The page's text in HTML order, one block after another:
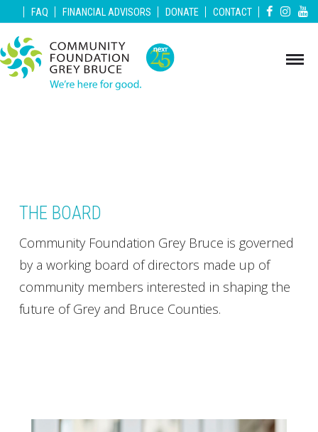
| FAQ | FINANCIAL ADVISORS | DONATE | CONTACT |
THE BOARD
Community Foundation Grey Bruce is governed
by a working board of directors made up of
community members interested in shaping the
future of Grey and Bruce Counties.